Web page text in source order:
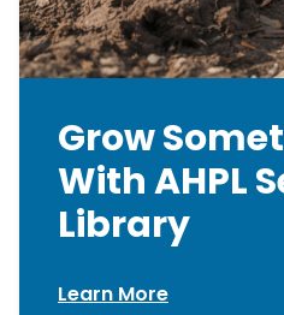
Grow
With AHPL
Library
Learn More